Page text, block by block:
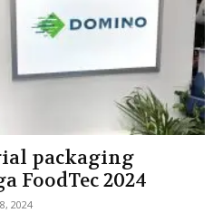
packaging
FoodTec 2024
2024